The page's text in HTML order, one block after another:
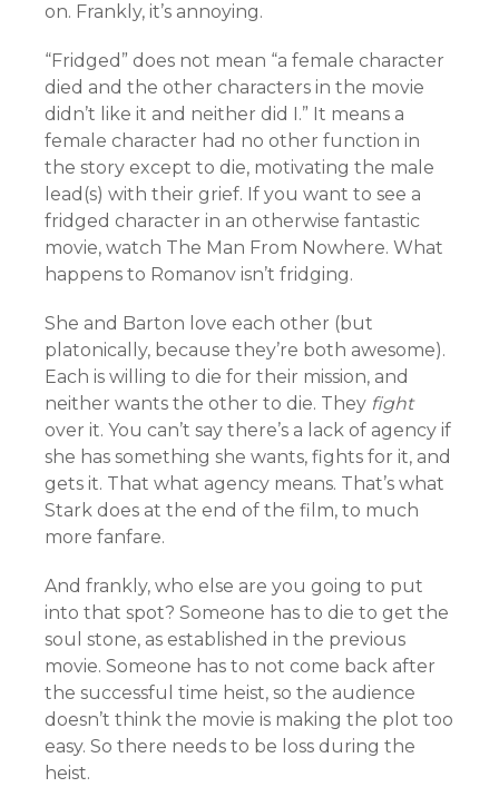
on. Frankly, it’s annoying.
“Fridged” does not mean “a female character
died and the other characters in the movie
didn’t like it and neither did I.” It means a
female character had no other function in
the story except to die, motivating the male
lead(s) with their grief. If you want to see a
fridged character in an otherwise fantastic
movie, watch The Man From Nowhere. What
happens to Romanov isn’t fridging.
She and Barton love each other (but
platonically, because they’re both awesome).
Each is willing to die for their mission, and
neither wants the other to die. They fight
over it. You can’t say there’s a lack of agency if
she has something she wants, fights for it, and
gets it. That what agency means. That’s what
Stark does at the end of the film, to much
more fanfare.
And frankly, who else are you going to put
into that spot? Someone has to die to get the
soul stone, as established in the previous
movie. Someone has to not come back after
the successful time heist, so the audience
doesn’t think the movie is making the plot too
easy. So there needs to be loss during the
heist.